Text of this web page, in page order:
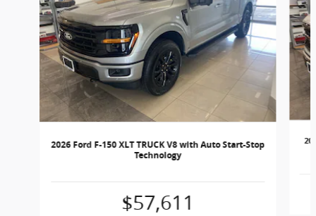
2026 Ford F-150 XLT TRUCK V8 with Auto Start-Stop
Technology
$57,611